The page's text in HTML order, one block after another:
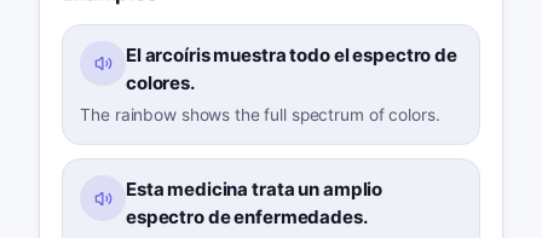
El arcoíris muestra todo el espectro de
colores.
The rainbow shows the full spectrum of colors.
Esta medicina trata un amplio
espectro de enfermedades.